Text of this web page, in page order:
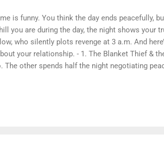
is funny. You think the day ends peacefully,
you are during the day, the night shows your
who silently plots revenge at 3 a.m. And
your relationship. - 1. The Blanket Thief &
The other spends half the night negotiating
directions, staring at your phones. It’s not